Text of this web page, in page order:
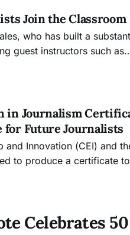
Join the Classroom
who has built a
guest instructors such as
and A.C. Thompson to
in Journalism
for Future Journalists
and Innovation (CEI) and
to produce a certificate to
will, “give students a
Celebrates